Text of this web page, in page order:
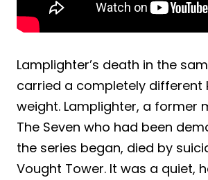
Lamplighter’s death in the
carried a completely different
weight. Lamplighter, a former
The Seven who had been
the series began, died by
Vought Tower. It was a quiet,